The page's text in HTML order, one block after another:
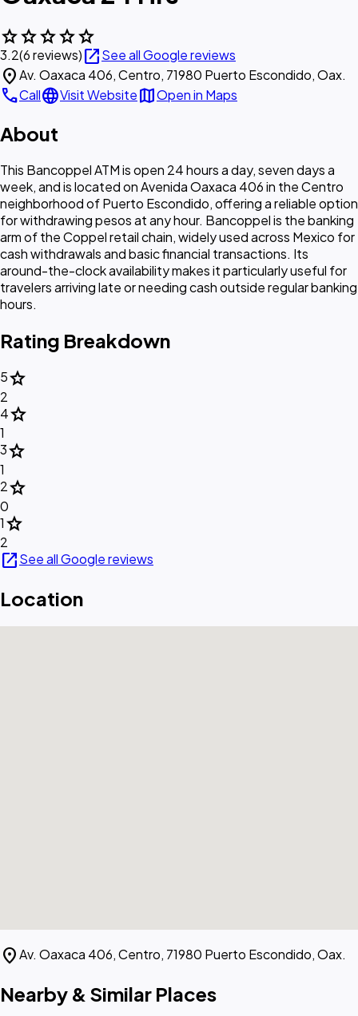
starstarstarstarstar
3.2(6 reviews)open_in_newSee all Google reviews
location_onAv. Oaxaca 406, Centro, 71980 Puerto Escondido, Oax.
callCalllanguageVisit WebsitemapOpen in Maps
About
This Bancoppel ATM is open 24 hours a day, seven days a
week, and is located on Avenida Oaxaca 406 in the Centro
neighborhood of Puerto Escondido, offering a reliable option
for withdrawing pesos at any hour. Bancoppel is the banking
arm of the Coppel retail chain, widely used across Mexico for
cash withdrawals and basic financial transactions. Its
around-the-clock availability makes it particularly useful for
travelers arriving late or needing cash outside regular banking
hours.
Rating Breakdown
5star
2
4star
1
3star
1
2star
0
1star
2
open_in_newSee all Google reviews
Location
location_onAv. Oaxaca 406, Centro, 71980 Puerto Escondido, Oax.
Nearby & Similar Places